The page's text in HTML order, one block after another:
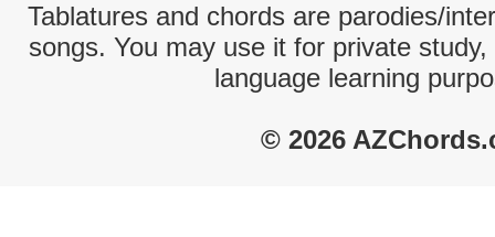
Tablatures and chords are parodies/
songs. You may use it for private
language learning
© 2026